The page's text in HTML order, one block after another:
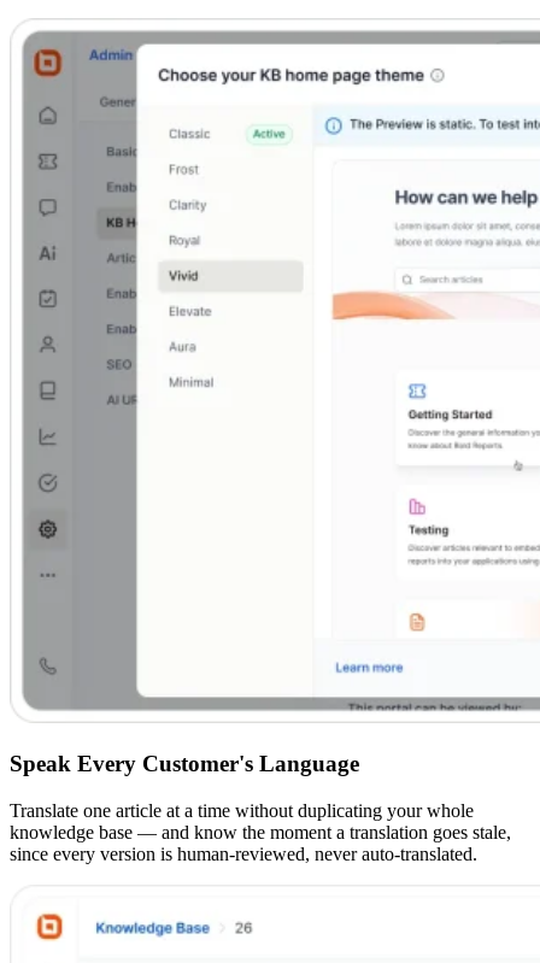
Speak Every Customer's Language
Translate one article at a time without duplicating your whole
knowledge base — and know the moment a translation goes stale,
since every version is human-reviewed, never auto-translated.